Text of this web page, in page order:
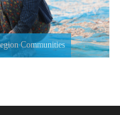
Communities